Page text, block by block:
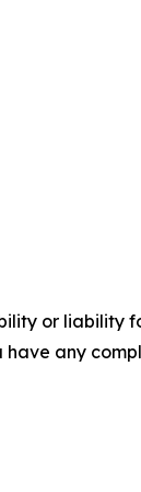
or liability
any